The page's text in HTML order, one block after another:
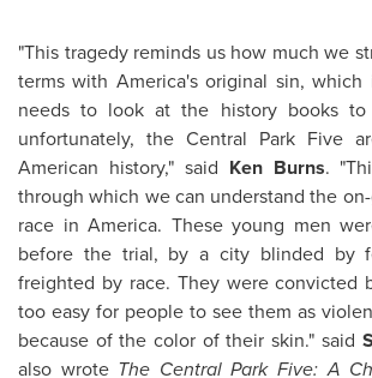
"This tragedy reminds us how much we
terms with America's original sin,
needs to look at the history books to
unfortunately, the Central Park Five
American history," said Ken Burns.
through which we can understand the
race in America. These young men
before the trial, by a city blinded by
freighted by race. They were convicted
too easy for people to see them as
because of the color of their skin." said
also wrote The Central Park Five: A